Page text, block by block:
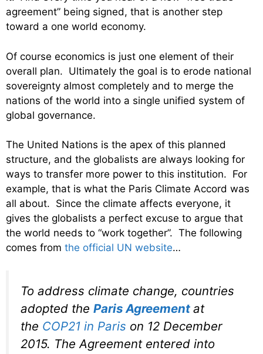
agreement” being signed, that is another step
toward a one world economy.
Of course economics is just one element of their
overall plan. Ultimately the goal is to erode national
sovereignty almost completely and to merge the
nations of the world into a single unified system of
global governance.
The United Nations is the apex of this planned
structure, and the globalists are always looking for
ways to transfer more power to this institution. For
example, that is what the Paris Climate Accord was
all about. Since the climate affects everyone, it
gives the globalists a perfect excuse to argue that
the world needs to “work together”. The following
comes from the official UN website…
To address climate change, countries
adopted the Paris Agreement at
the COP21 in Paris on 12 December
2015. The Agreement entered into